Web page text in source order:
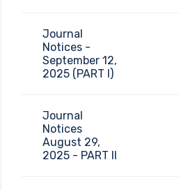
Journal
Notices -
September 12,
2025 (PART I)
Journal
Notices
August 29,
2025 - PART II